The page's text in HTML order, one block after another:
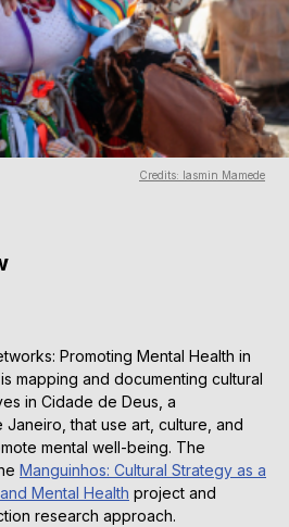
Credits: Iasmin Mamede
Promoting Mental Health in
mapping and documenting cultural
in Cidade de Deus, a
that use art, culture, and
mental well-being. The
Manguinhos: Cultural Strategy as a
Mental Health project and
research approach.